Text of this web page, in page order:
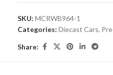
SKU: MCRWB964-1
Categories: Diecast Cars,
Share: